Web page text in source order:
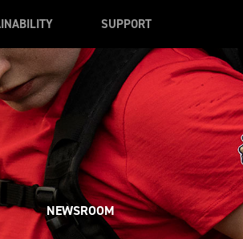
SUPPORT
NEWSROOM